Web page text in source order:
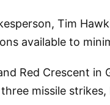
Tim
available to
Red Crescent
missile